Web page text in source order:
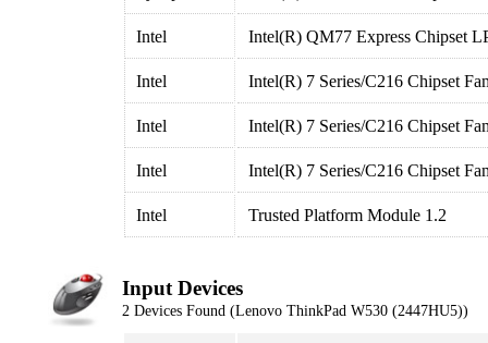
Intel Intel(R) QM77 Express Chipset
Intel Intel(R) 7 Series/C216 Chipset
Intel Intel(R) 7 Series/C216 Chipset
Intel Intel(R) 7 Series/C216 Chipset
Intel Trusted Platform Module 1.2
Input Devices
2 Devices Found (Lenovo ThinkPad W530 (2447HU5))